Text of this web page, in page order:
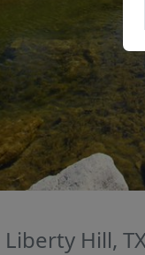
Liberty Hill,